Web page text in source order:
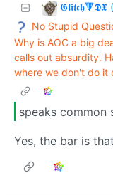
No Stupid
Why is AOC a big
calls out absurdity.
where we don't do it
speaks common
Yes, the bar is